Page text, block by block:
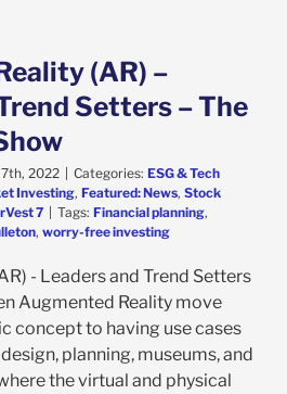
(AR) –
Setters – The
2022 | Categories: ESG & Tech
Investing, Featured: News, Stock
7 | Tags: Financial planning,
, worry-free investing
- Leaders and Trend Setters
Augmented Reality move
concept to having use cases
planning, museums, and
the virtual and physical